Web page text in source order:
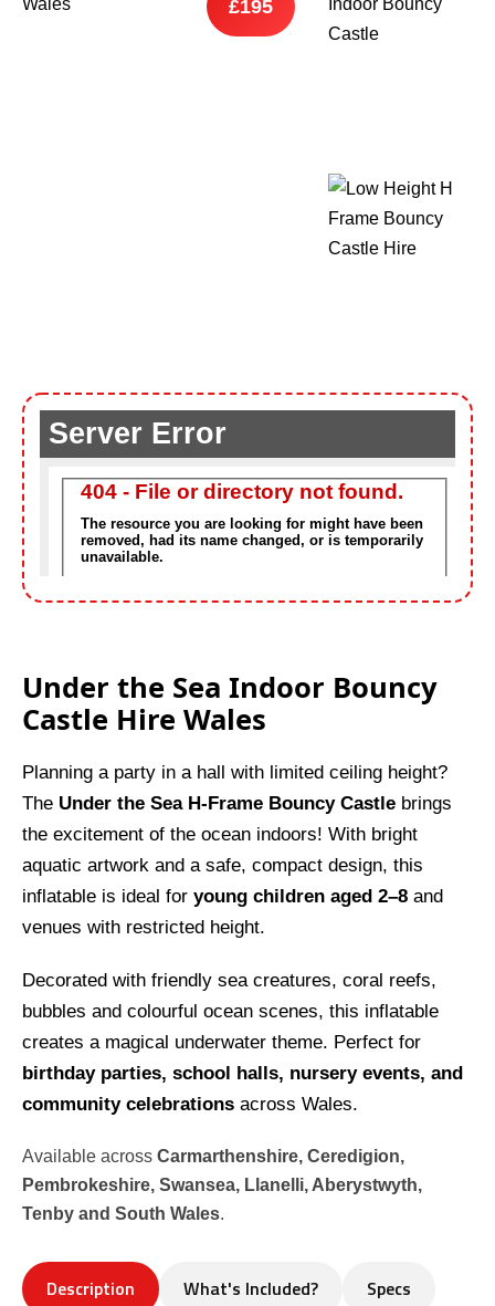
£195
Under the Sea Indoor Bouncy
Castle Hire Wales
Planning a party in a hall with limited ceiling height?
The Under the Sea H-Frame Bouncy Castle brings
the excitement of the ocean indoors! With bright
aquatic artwork and a safe, compact design, this
inflatable is ideal for young children aged 2–8 and
venues with restricted height.
Decorated with friendly sea creatures, coral reefs,
bubbles and colourful ocean scenes, this inflatable
creates a magical underwater theme. Perfect for
birthday parties, school halls, nursery events, and
community celebrations across Wales.
Available across Carmarthenshire, Ceredigion,
Pembrokeshire, Swansea, Llanelli, Aberystwyth,
Tenby and South Wales.
Description What's Included? Specs